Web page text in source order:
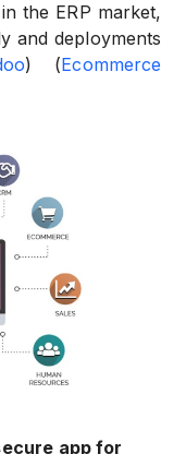
the ERP market,
and deployments
) (Ecommerce
app for